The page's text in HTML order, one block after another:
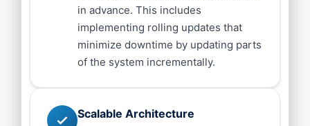
in advance. This includes
implementing rolling updates that
minimize downtime by updating parts
of the system incrementally.
Scalable Architecture